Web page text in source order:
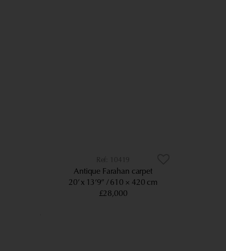
10419
Antique Farahan carpet
20’ x 13’9”
610 × 420 cm
£28,000